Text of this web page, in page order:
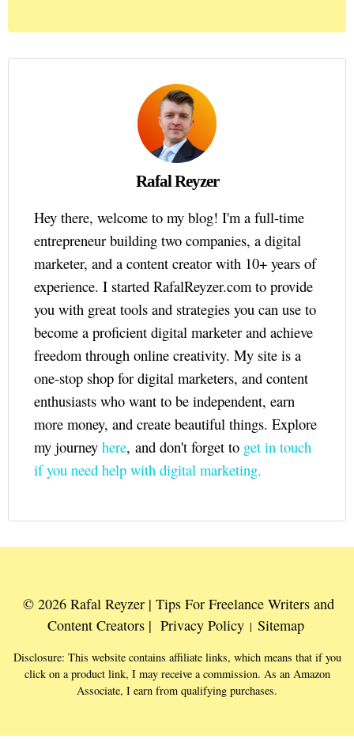
Rafal Reyzer
Hey there, welcome to my blog! I'm a full-time
entrepreneur building two companies, a digital
marketer, and a content creator with 10+ years of
experience. I started RafalReyzer.com to provide
you with great tools and strategies you can use to
become a proficient digital marketer and achieve
freedom through online creativity. My site is a
one-stop shop for digital marketers, and content
enthusiasts who want to be independent, earn
more money, and create beautiful things. Explore
my journey here, and don't forget to get in touch
if you need help with digital marketing.
© 2026 Rafal Reyzer | Tips For Freelance Writers and
Content Creators | Privacy Policy | Sitemap
Disclosure: This website contains affiliate links, which means that if you
click on a product link, I may receive a commission. As an Amazon
Associate, I earn from qualifying purchases.